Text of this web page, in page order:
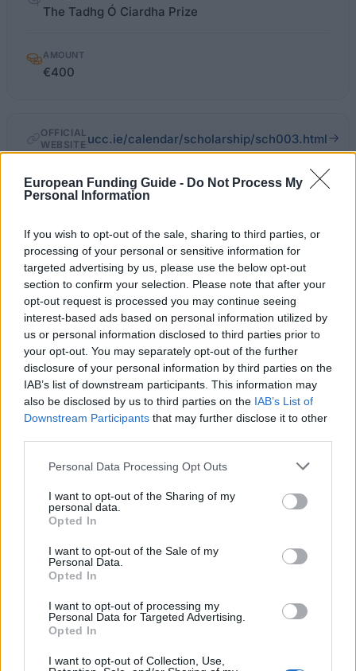
European Funding Guide - Do Not Process My
Personal Information
If you wish to opt-out of the sale, sharing to third parties, or
processing of your personal or sensitive information for
targeted advertising by us, please use the below opt-out
section to confirm your selection. Please note that after your
opt-out request is processed you may continue seeing
interest-based ads based on personal information utilized by
us or personal information disclosed to third parties prior to
your opt-out. You may separately opt-out of the further
disclosure of your personal information by third parties on the
IAB’s list of downstream participants. This information may
also be disclosed by us to third parties on the IAB’s List of
Downstream Participants that may further disclose it to other
Please note that this website/app uses one or more Google
not limited to your visit or usage behaviour. You may click to
grant or deny consent to Google and its third-party tags to
use your data for below specified purposes in below Google
consent section.
Personal Data Processing Opt Outs
I want to opt-out of the Sharing of my
personal data.
Opted In
I want to opt-out of the Sale of my
Personal Data.
Opted In
I want to opt-out of processing my
Personal Data for Targeted Advertising.
Opted In
I want to opt-out of Collection, Use,
The Tadhg Ó Ciardha Prize
AMOUNT
€400
OFFICIAL
WEBSITE ucc.ie/calendar/scholarship/sch003.html
Last verified: 6 April 2026
About this award / prize
General Description
The late Mrs. Irene Uí Chiardha provided a fund to
University College Cork in memory of her husband.
The The Tadhg Ó Ciardha Prize is an annual award. It
is awarded to the student that obtains the highest
marks in Statistics at the BSc (Hons) Degree
Examination. The prize is valued at €400.
Requirements
The student must attend University College Cork.
The student must be a Statistics major. The student
(Hons) Degree Examination.
Application deadline